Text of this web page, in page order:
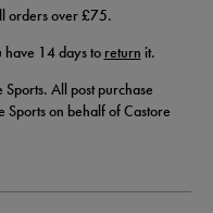
orders over £75.
have 14 days to return it.
All post purchase
Sports on behalf of Castore